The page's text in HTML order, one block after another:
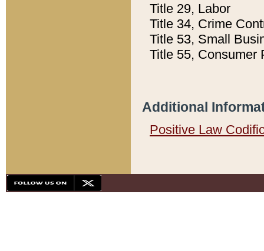
Title 29, Labor
Title 34, Crime
Title 53, Small
Title 55, Consumer
Additional
Positive Law